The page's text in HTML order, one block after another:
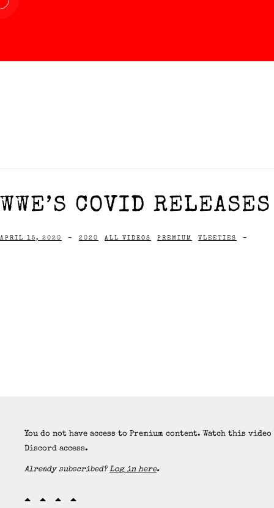
WWE’S COVID
APRIL 15, 2020 - 2020 ALL VIDEOS PREMIUM VLEETIES -
You do not have access to Premium content. Watch this
Discord access.
Already subscribed?Log in here.